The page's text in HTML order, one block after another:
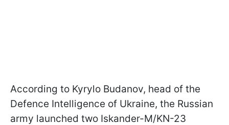
According to Kyrylo Budanov, head of the
Defence Intelligence of Ukraine, the Russian
army launched two Iskander-M/KN-23